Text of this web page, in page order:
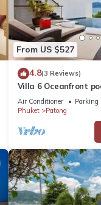
From US $527
4.8(3 Reviews)
Villa 6 Oceanfront
Air Conditioner Parking
Phuket
Patong